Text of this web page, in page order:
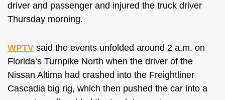
driver and passenger and injured the truck driver
Thursday morning.
WPTV said the events unfolded around 2 a.m. on
Florida’s Turnpike North when the driver of the
Nissan Altima had crashed into the Freightliner
Cascadia big rig, which then pushed the car into a